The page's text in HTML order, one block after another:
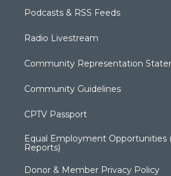
Podcasts & RSS Feeds
Radio Livestream
Community Representation
Community Guidelines
CPTV Passport
Equal Employment Opportunities
Reports)
Donor & Member Privacy Policy